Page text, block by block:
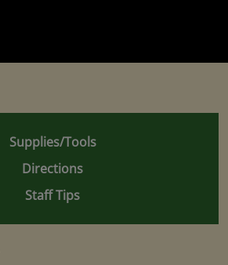
Supplies/Tools
Directions
Staff Tips